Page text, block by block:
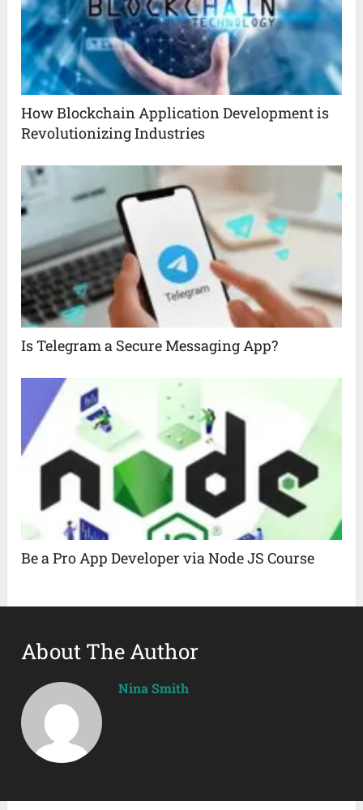
How Blockchain Application Development is
Revolutionizing Industries
Is Telegram a Secure Messaging App?
Be a Pro App Developer via Node JS Course
About The Author
Nina Smith